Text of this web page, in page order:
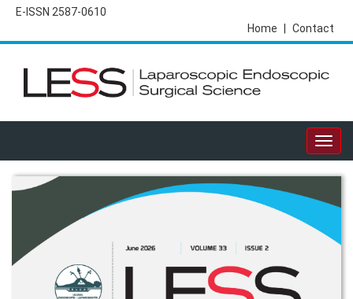
E-ISSN 2587-0610
Contact
Home